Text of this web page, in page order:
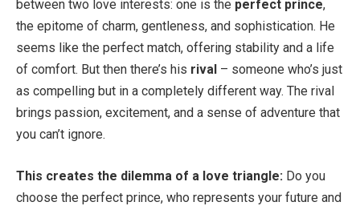
between two love interests: one is the perfect prince,
the epitome of charm, gentleness, and sophistication. He
seems like the perfect match, offering stability and a life
of comfort. But then there’s his rival – someone who’s just
as compelling but in a completely different way. The rival
brings passion, excitement, and a sense of adventure that
you can’t ignore.
This creates the dilemma of a love triangle: Do you
choose the perfect prince, who represents your future and